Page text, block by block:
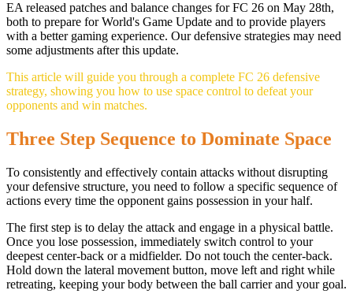
EA released patches and balance changes for FC 26 on May 28th,
both to prepare for World's Game Update and to provide players
with a better gaming experience. Our defensive strategies may need
some adjustments after this update.
This article will guide you through a complete FC 26 defensive
strategy, showing you how to use space control to defeat your
opponents and win matches.
Three Step Sequence to Dominate Space
To consistently and effectively contain attacks without disrupting
your defensive structure, you need to follow a specific sequence of
actions every time the opponent gains possession in your half.
The first step is to delay the attack and engage in a physical battle.
Once you lose possession, immediately switch control to your
deepest center-back or a midfielder. Do not touch the center-back.
Hold down the lateral movement button, move left and right while
retreating, keeping your body between the ball carrier and your goal.